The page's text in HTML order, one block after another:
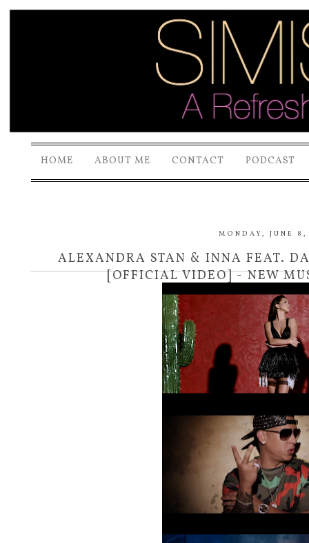
HOME ABOUT ME CONTACT PODCAST
MONDAY, JUNE
ALEXANDRA STAN & INNA FEAT.
[OFFICIAL VIDEO] - NEW